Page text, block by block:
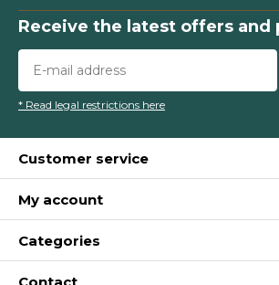
Receive the latest offers and
* Read legal restrictions here
Customer service
My account
Categories
Contact